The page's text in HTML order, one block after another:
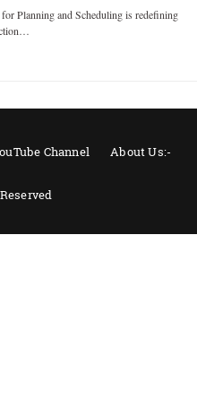
Planning and Scheduling is redefining
Channel About Us:-